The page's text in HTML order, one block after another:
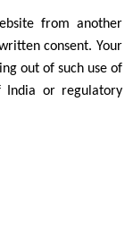
from another
consent. Your
out of such use of
or regulatory